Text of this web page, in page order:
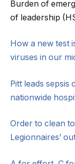
Burden of
of leadership
How a new test
viruses in our
Pitt leads
nationwide
Order to clean
Legionnaires’